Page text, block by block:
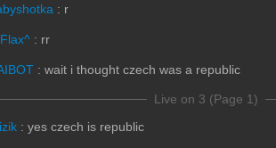
: r
: rr
: wait i thought czech was a republic
Live on 3 (Page 1)
: yes czech is republic